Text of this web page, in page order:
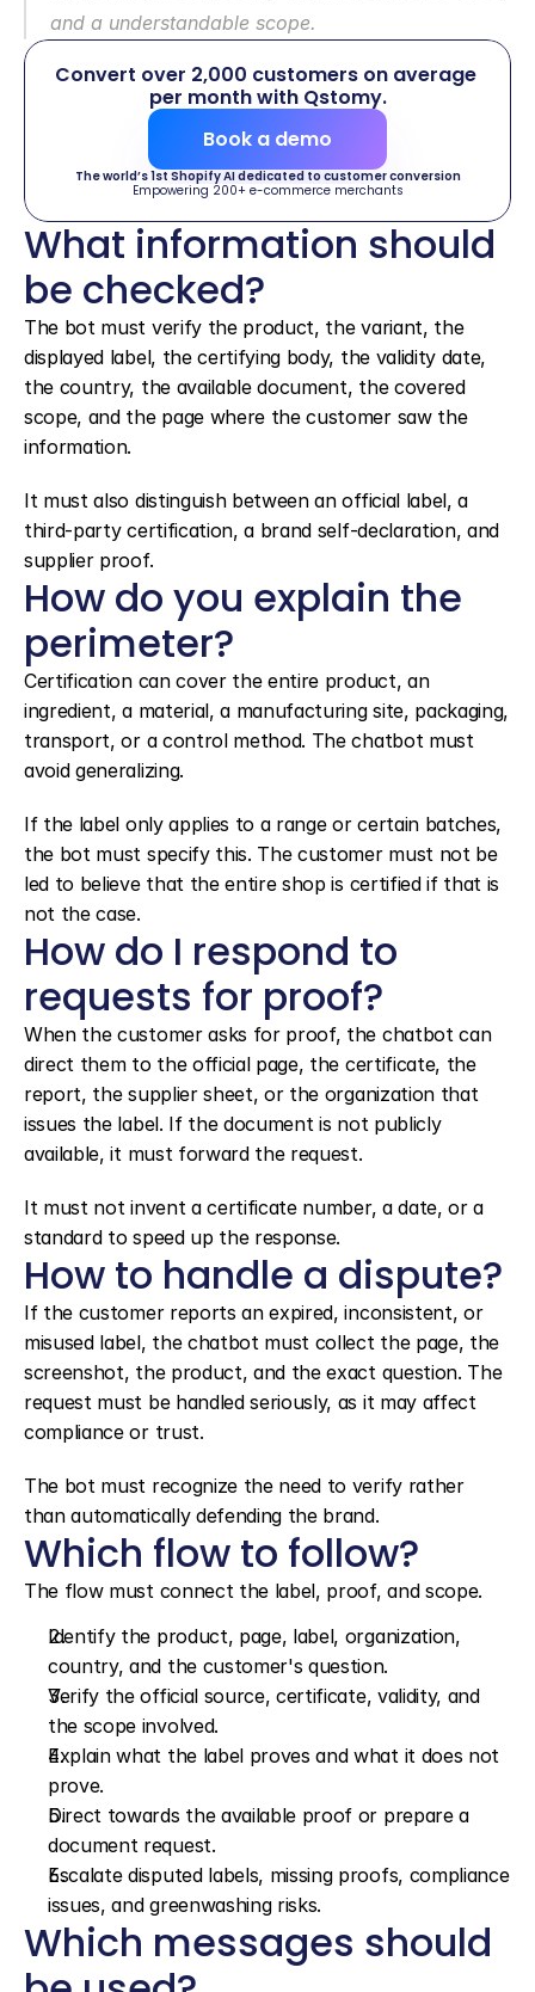
and a understandable scope.
Convert over 2,000 customers on average
per month with Qstomy.
Book a demo
The world’s 1st Shopify AI dedicated to customer conversion
Empowering 200+ e-commerce merchants
What information should
be checked?
The bot must verify the product, the variant, the
displayed label, the certifying body, the validity date,
the country, the available document, the covered
scope, and the page where the customer saw the
information.
It must also distinguish between an official label, a
third-party certification, a brand self-declaration, and
supplier proof.
How do you explain the
perimeter?
Certification can cover the entire product, an
ingredient, a material, a manufacturing site, packaging,
transport, or a control method. The chatbot must
avoid generalizing.
If the label only applies to a range or certain batches,
the bot must specify this. The customer must not be
led to believe that the entire shop is certified if that is
not the case.
How do I respond to
requests for proof?
When the customer asks for proof, the chatbot can
direct them to the official page, the certificate, the
report, the supplier sheet, or the organization that
issues the label. If the document is not publicly
available, it must forward the request.
It must not invent a certificate number, a date, or a
standard to speed up the response.
How to handle a dispute?
If the customer reports an expired, inconsistent, or
misused label, the chatbot must collect the page, the
screenshot, the product, and the exact question. The
request must be handled seriously, as it may affect
compliance or trust.
The bot must recognize the need to verify rather
than automatically defending the brand.
Which flow to follow?
The flow must connect the label, proof, and scope.
Identify the product, page, label, organization,
country, and the customer's question.
Verify the official source, certificate, validity, and
the scope involved.
Explain what the label proves and what it does not
prove.
Direct towards the available proof or prepare a
document request.
Escalate disputed labels, missing proofs, compliance
issues, and greenwashing risks.
Which messages should